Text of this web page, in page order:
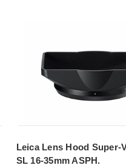
Leica Lens Hood Super-
SL 16-35mm ASPH.